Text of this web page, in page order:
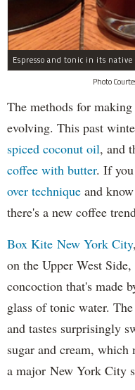
Espresso and tonic in its native
Photo
The methods for
evolving. This past
spiced coconut oil, and
coffee with butter. If you
over technique and
there's a new coffee
Box Kite New York City
on the Upper West
concoction that's made
glass of tonic water.
and tastes surprisingly
sugar and cream, which
a major New York City